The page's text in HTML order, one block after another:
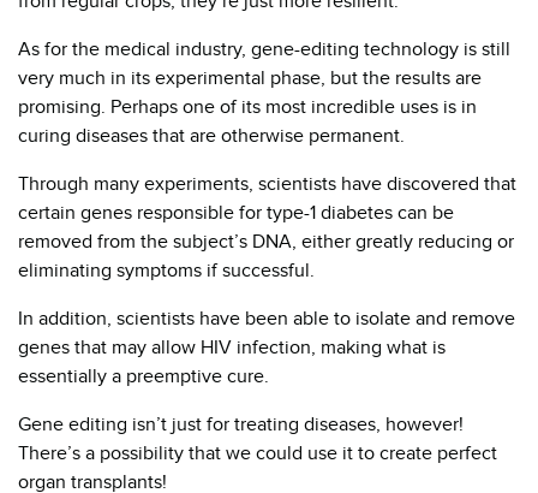
As for the medical industry, gene-editing technology is still
very much in its experimental phase, but the results are
promising. Perhaps one of its most incredible uses is in
curing diseases that are otherwise permanent.
Through many experiments, scientists have discovered that
certain genes responsible for type-1 diabetes can be
removed from the subject’s DNA, either greatly reducing or
eliminating symptoms if successful.
In addition, scientists have been able to isolate and remove
genes that may allow HIV infection, making what is
essentially a preemptive cure.
Gene editing isn’t just for treating diseases, however!
There’s a possibility that we could use it to create perfect
organ transplants!